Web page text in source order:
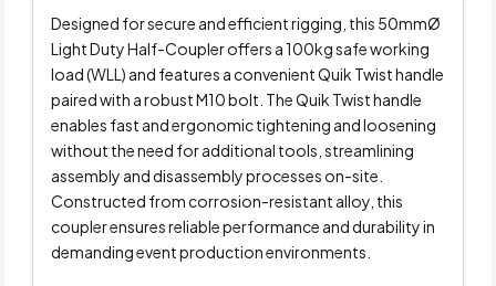
Designed for secure and efficient rigging, this 50mmØ
Light Duty Half-Coupler offers a 100kg safe working
load (WLL) and features a convenient Quik Twist handle
paired with a robust M10 bolt. The Quik Twist handle
enables fast and ergonomic tightening and loosening
without the need for additional tools, streamlining
assembly and disassembly processes on-site.
Constructed from corrosion-resistant alloy, this
coupler ensures reliable performance and durability in
demanding event production environments.